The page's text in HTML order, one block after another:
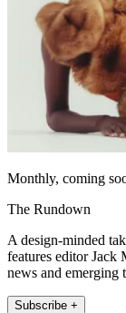
Monthly, coming
The Rundown
A design-minded
features editor Jack
news and emerging
Subscribe +